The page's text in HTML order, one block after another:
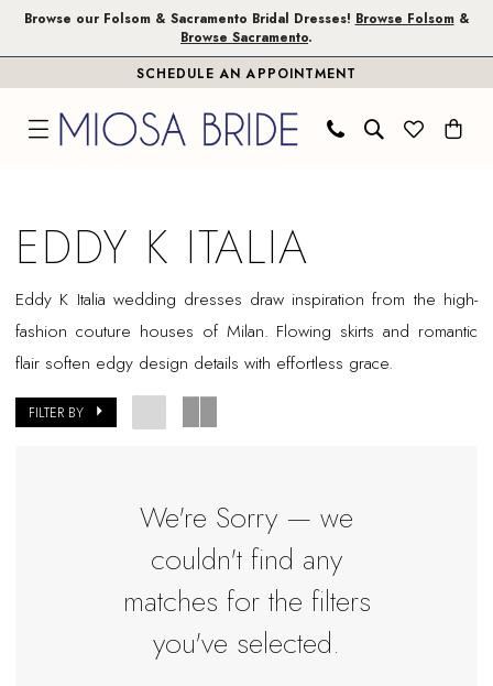
Skip
Skip
Enable
impaired
Pause
content
Browse our Folsom & Sacramento Bridal Dresses! Browse Folsom&
Browse Sacramento.
SCHEDULE AN APPOINTMENT
Italia
Store
Sacramento
Bridal
Dresses
EDDY K ITALIA
Eddy K Italia wedding dresses draw inspiration from the high-
fashion couture houses of Milan. Flowing skirts and romantic
flair soften edgy design details with effortless grace.
FILTER BY
We're Sorry — we
couldn't find any
matches for the filters
you've selected.